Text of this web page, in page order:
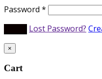
Password *
Lost Password?
×
Cart